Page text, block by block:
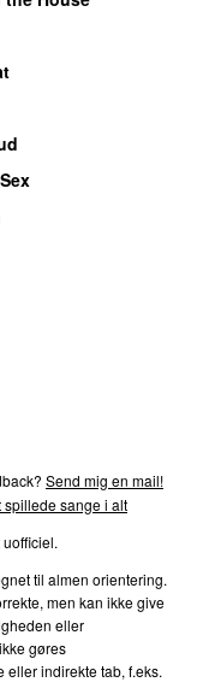
Send mig en mail!
spillede sange i alt
til almen orientering.
men kan ikke give
eller
gøres
indirekte tab, f.eks.